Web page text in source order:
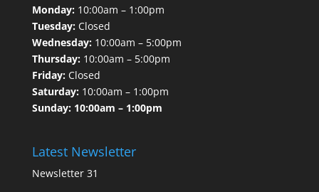
Monday:10:00am – 1:00pm
Tuesday:Closed
Wednesday:10:00am – 5:00pm
Thursday:10:00am – 5:00pm
Friday:Closed
Saturday:10:00am – 1:00pm
Sunday: 10:00am – 1:00pm
Latest Newsletter
Newsletter 31